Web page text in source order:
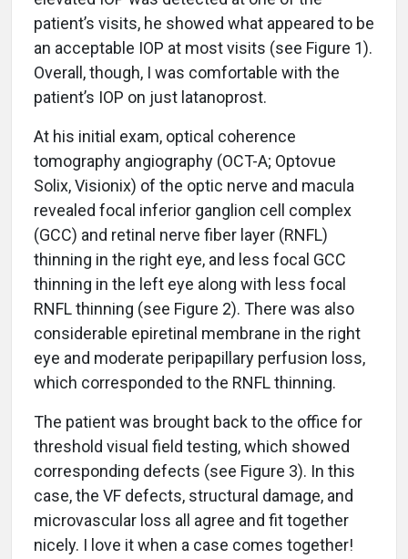
patient’s visits, he showed what appeared to be
an acceptable IOP at most visits (see Figure 1).
Overall, though, I was comfortable with the
patient’s IOP on just latanoprost.
At his initial exam, optical coherence
tomography angiography (OCT-A; Optovue
Solix, Visionix) of the optic nerve and macula
revealed focal inferior ganglion cell complex
(GCC) and retinal nerve fiber layer (RNFL)
thinning in the right eye, and less focal GCC
thinning in the left eye along with less focal
RNFL thinning (see Figure 2). There was also
considerable epiretinal membrane in the right
eye and moderate peripapillary perfusion loss,
which corresponded to the RNFL thinning.
The patient was brought back to the office for
threshold visual field testing, which showed
corresponding defects (see Figure 3). In this
case, the VF defects, structural damage, and
microvascular loss all agree and fit together
nicely. I love it when a case comes together!